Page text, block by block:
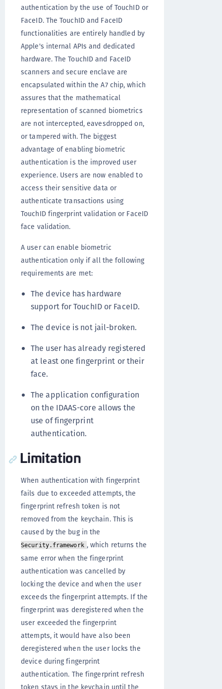
authentication by the use of TouchID or
FaceID. The TouchID and FaceID
functionalities are entirely handled by
Apple's internal APIs and dedicated
hardware. The TouchID and FaceID
scanners and secure enclave are
encapsulated within the A7 chip, which
assures that the mathematical
representation of scanned biometrics
are not intercepted, eavesdropped on,
or tampered with. The biggest
advantage of enabling biometric
authentication is the improved user
experience. Users are now enabled to
access their sensitive data or
authenticate transactions using
TouchID fingerprint validation or FaceID
face validation.
A user can enable biometric
authentication only if all the following
requirements are met:
The device has hardware
support for TouchID or FaceID.
The device is not jail-broken.
The user has already registered
at least one fingerprint or their
face.
The application configuration
on the IDAAS-core allows the
use of fingerprint
authentication.
Limitation
When authentication with fingerprint
fails due to exceeded attempts, the
fingerprint refresh token is not
removed from the keychain. This is
caused by the bug in the
Security.framework , which returns the
same error when the fingerprint
authentication was cancelled by
locking the device and when the user
exceeds the fingerprint attempts. If the
fingerprint was deregistered when the
user exceeded the fingerprint
attempts, it would have also been
deregistered when the user locks the
device during fingerprint
authentication. The fingerprint refresh
token stays in the keychain until the